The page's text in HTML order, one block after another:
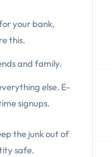
your bank,
this.
and family.
else. E-
signups.
the junk out of
safe.